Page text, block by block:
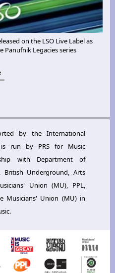
on the LSO Live Label as
Legacies series
by the International
is run by PRS for Music
with Department of
British Underground, Arts
Union (MU), PPL,
Musicians' Union (MU) in